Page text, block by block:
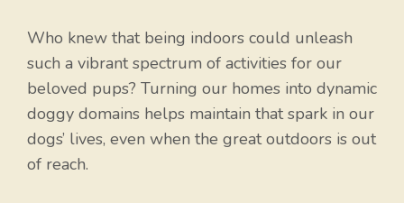
Who knew that being indoors could unleash
such a vibrant spectrum of activities for our
beloved pups? Turning our homes into dynamic
doggy domains helps maintain that spark in our
dogs’ lives, even when the great outdoors is out
of reach.